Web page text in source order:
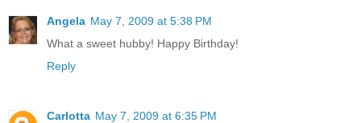
Angela May 7, 2009 at 5:38 PM
What a sweet hubby! Happy Birthday!
Reply
Carlotta May 7, 2009 at 6:35 PM